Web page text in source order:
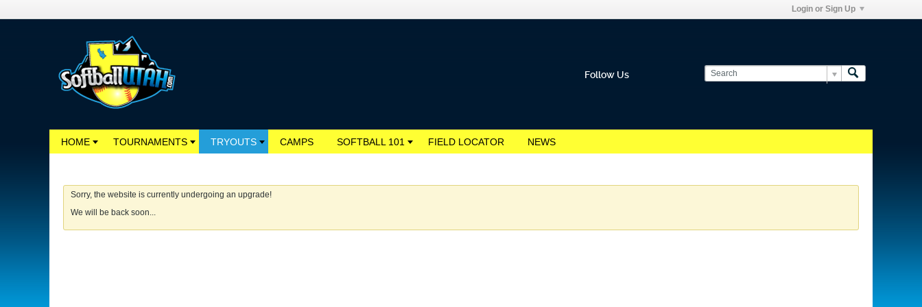
Login or Sign Up
Follow Us
HOME TOURNAMENTS TRYOUTS CAMPS SOFTBALL 101 FIELD LOCATOR NEWS
Sorry, the website is currently undergoing an upgrade!
We will be back soon...